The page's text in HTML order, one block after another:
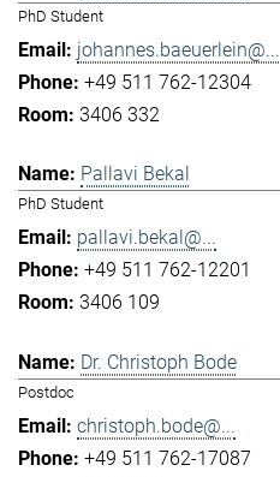
PhD Student
johannes.baeuerlein@...
+49 511 762-12304
3406 332
Pallavi Bekal
PhD Student
pallavi.bekal@...
+49 511 762-12201
3406 109
Dr. Christoph Bode
Postdoc
christoph.bode@...
+49 511 762-17087